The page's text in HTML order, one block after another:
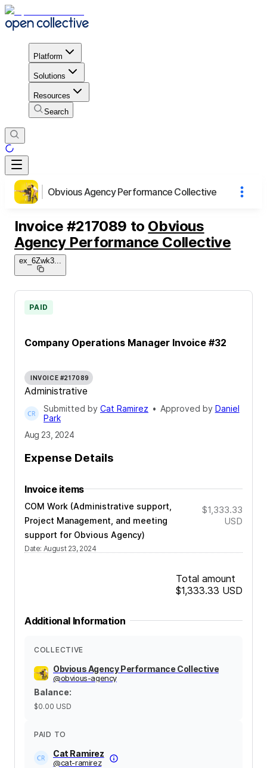
Platform
Solutions
Resources
Search
Obvious Agency Performance Collective
Invoice #217089 to Obvious
Agency Performance Collective
ex_6Zwk3
Company Operations Manager Invoice #32
PAID
INVOICE #217089
Administrative
Submitted by Cat Ramirez • Approved by Daniel
Park
Aug 23, 2024
Expense Details
Invoice items
COM Work (Administrative support,
Project Management, and meeting
support for Obvious Agency)
Date: August 23, 2024
$1,333.33
USD
Total amount
$1,333.33 USD
Additional Information
COLLECTIVE
Obvious Agency Performance Collective
@obvious-agency
Balance:
$0.00 USD
PAID TO
Cat Ramirez
@cat-ramirez